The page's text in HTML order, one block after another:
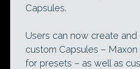
Capsules.
Users can now create
custom Capsules – Maxon
for presets – as well as